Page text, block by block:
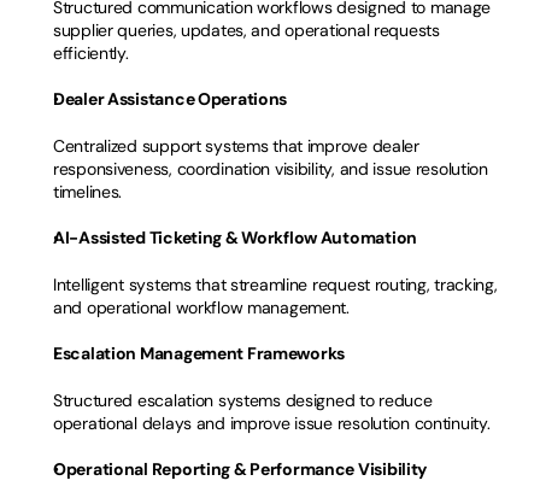
Structured communication workflows designed to manage
supplier queries, updates, and operational requests
efficiently.
Dealer Assistance Operations
Centralized support systems that improve dealer
responsiveness, coordination visibility, and issue resolution
timelines.
AI-Assisted Ticketing & Workflow Automation
Intelligent systems that streamline request routing, tracking,
and operational workflow management.
Escalation Management Frameworks
Structured escalation systems designed to reduce
operational delays and improve issue resolution continuity.
Operational Reporting & Performance Visibility